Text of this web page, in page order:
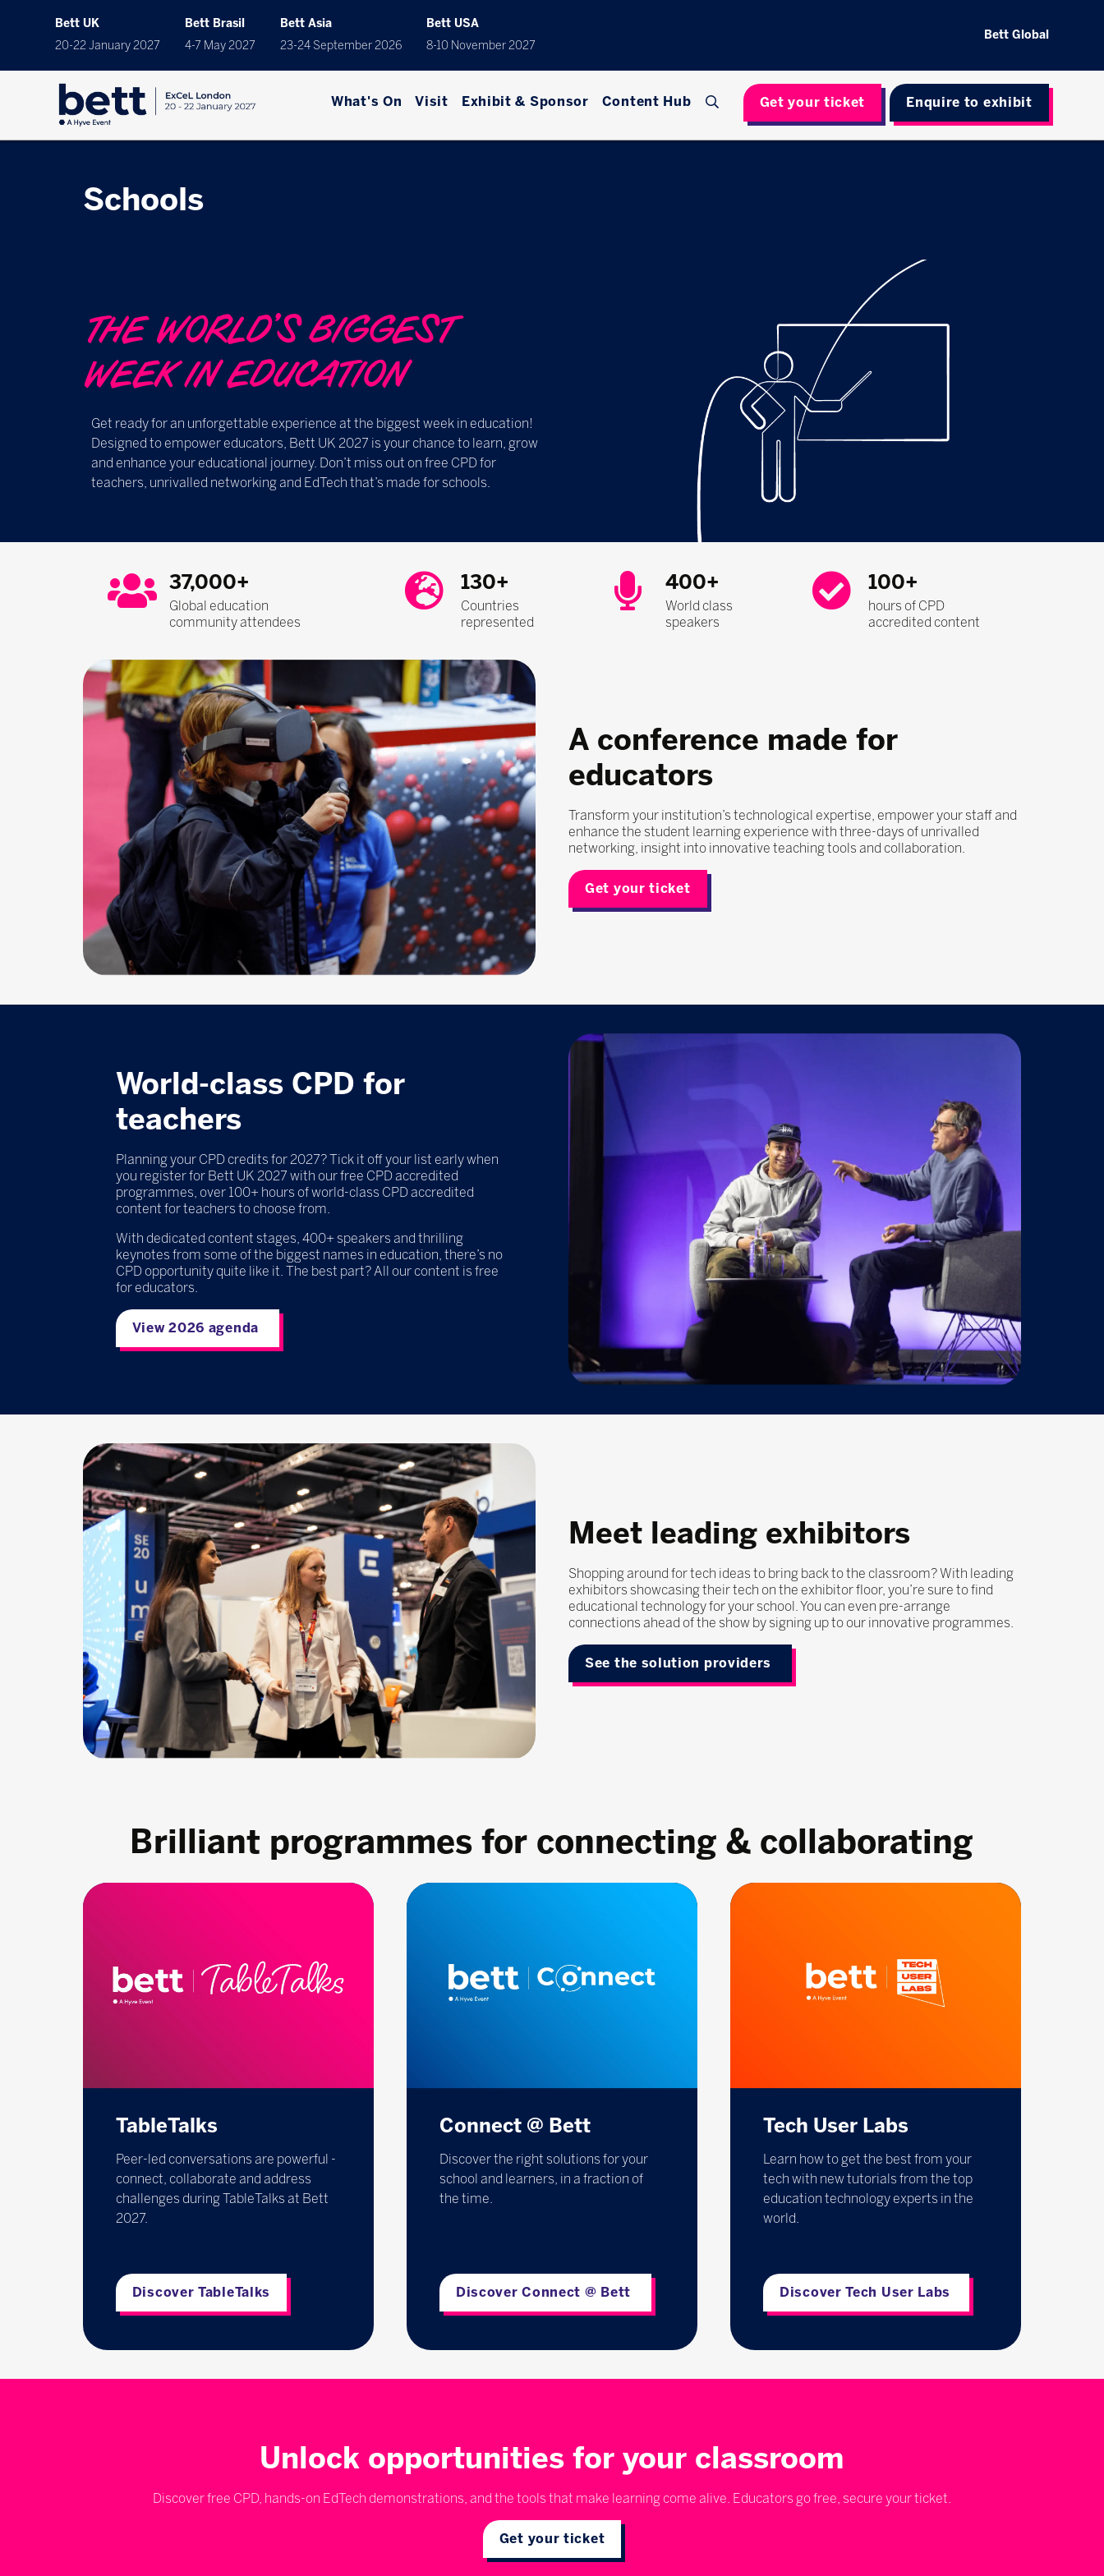
Bett UK
20-22 January 2027
Bett Brasil
4-7 May 2027
Bett Asia
23-24 September 2026
Bett USA
8-10 November 2027
Bett Global
What's On Visit Exhibit & Sponsor Content Hub Get your ticket Enquire to exhibit
Schools
THE WORLD’S BIGGEST
WEEK IN EDUCATION ​​​​​​
Get ready for an unforgettable experience at the biggest week in education!
Designed to empower educators, Bett UK 2027 is your chance to learn, grow
and enhance your educational journey. Don’t miss out on free CPD for
teachers, unrivalled networking and EdTech that’s made for schools.
37,000+
Global education
community attendees
130+
Countries
represented
400+
World class
speakers
100+
hours of CPD
accredited content
A conference made for
educators
Transform your institution’s technological expertise, empower your staff and
enhance the student learning experience with three-days of unrivalled
networking, insight into innovative teaching tools and collaboration.
Get your ticket
World-class CPD for
teachers
Planning your CPD credits for 2027? Tick it off your list early when
you register for Bett UK 2027 with our free CPD accredited
programmes, over 100+ hours of world-class CPD accredited
content for teachers to choose from.
With dedicated content stages, 400+ speakers and thrilling
keynotes from some of the biggest names in education, there’s no
CPD opportunity quite like it. The best part? All our content is free
for educators.
View 2026 agenda
Meet leading exhibitors
Shopping around for tech ideas to bring back to the classroom? With leading
exhibitors showcasing their tech on the exhibitor floor, you’re sure to find
educational technology for your school. You can even pre-arrange
connections ahead of the show by signing up to our innovative programmes.
See the solution providers
Brilliant programmes for connecting & collaborating
TableTalks
Peer-led conversations are powerful -
connect, collaborate and address
challenges during TableTalks at Bett
2027.
Discover TableTalks
Connect @ Bett
Discover the right solutions for your
school and learners, in a fraction of
the time.
Discover Connect @ Bett
Tech User Labs
Learn how to get the best from your
tech with new tutorials from the top
education technology experts in the
world.
Discover Tech User Labs
Unlock opportunities for your classroom
Discover free CPD, hands-on EdTech demonstrations, and the tools that make learning come alive. Educators go free, secure your ticket.
Get your ticket